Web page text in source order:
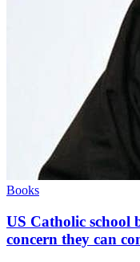
Books
US Catholic school
concern they can